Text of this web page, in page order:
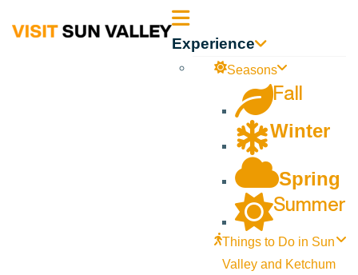
Sun Experience
Seasons
Fall
Winter
Spring
Summer
Things to Do in Sun
Valley and Ketchum